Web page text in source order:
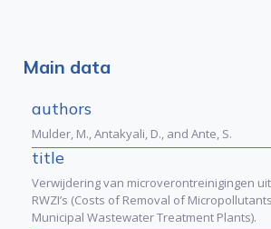
Main data
authors
Mulder, M., Antakyali, D., and Ante, S.
title
Verwijdering van microverontreinigingen
RWZI’s (Costs of Removal of
Municipal Wastewater Treatment Plants).